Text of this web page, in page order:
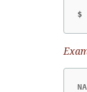
$